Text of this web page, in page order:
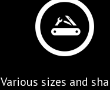
Various sizes and